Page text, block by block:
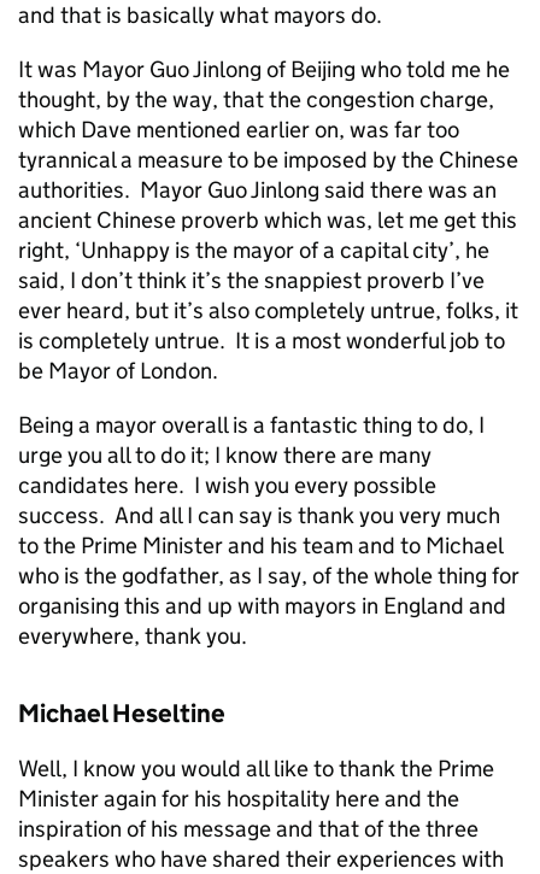
and that is basically what mayors do.
It was Mayor Guo Jinlong of Beijing who told me he
thought, by the way, that the congestion charge,
which Dave mentioned earlier on, was far too
tyrannical a measure to be imposed by the Chinese
authorities. Mayor Guo Jinlong said there was an
ancient Chinese proverb which was, let me get this
right, ‘Unhappy is the mayor of a capital city’, he
said, I don’t think it’s the snappiest proverb I’ve
ever heard, but it’s also completely untrue, folks, it
is completely untrue. It is a most wonderful job to
be Mayor of London.
Being a mayor overall is a fantastic thing to do, I
urge you all to do it; I know there are many
candidates here. I wish you every possible
success. And all I can say is thank you very much
to the Prime Minister and his team and to Michael
who is the godfather, as I say, of the whole thing for
organising this and up with mayors in England and
everywhere, thank you.
Michael Heseltine
Well, I know you would all like to thank the Prime
Minister again for his hospitality here and the
inspiration of his message and that of the three
speakers who have shared their experiences with